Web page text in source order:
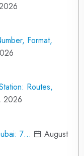
Format,
Routes,
2026
7…
August